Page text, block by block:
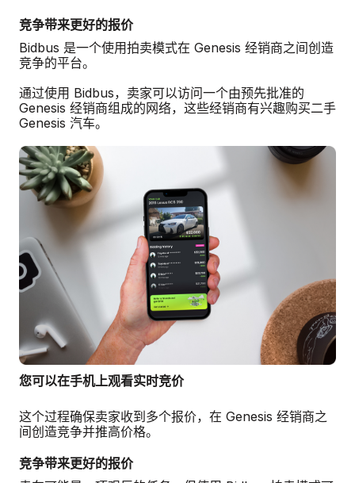
竞争带来更好的报价
Bidbus 是一个使用拍卖模式在 Genesis 经销商之间创造
竞争的平台。
通过使用 Bidbus，卖家可以访问一个由预先批准的
Genesis 经销商组成的网络，这些经销商有兴趣购买二手
Genesis 汽车。
您可以在手机上观看实时竞价
这个过程确保卖家收到多个报价，在 Genesis 经销商之
间创造竞争并推高价格。
竞争带来更好的报价